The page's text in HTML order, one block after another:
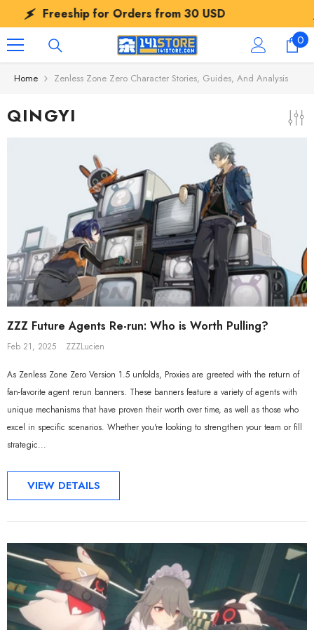
SKIP TO CONTENT
Freeship for Orders from30 USD
00
Home Zenless Zone Zero Character Stories, Guides, And Analysis
QINGYI
ZZZ Future Agents Re-run: Who is Worth Pulling?
Feb 21, 2025 ZZZLucien
As Zenless Zone Zero Version 1.5 unfolds, Proxies are greeted with the return of
fan-favorite agent rerun banners. These banners feature a variety of agents with
unique mechanisms that have proven their worth over time, as well as those who
excel in specific scenarios. Whether you're looking to strengthen your team or fill
strategic...
VIEW DETAILS